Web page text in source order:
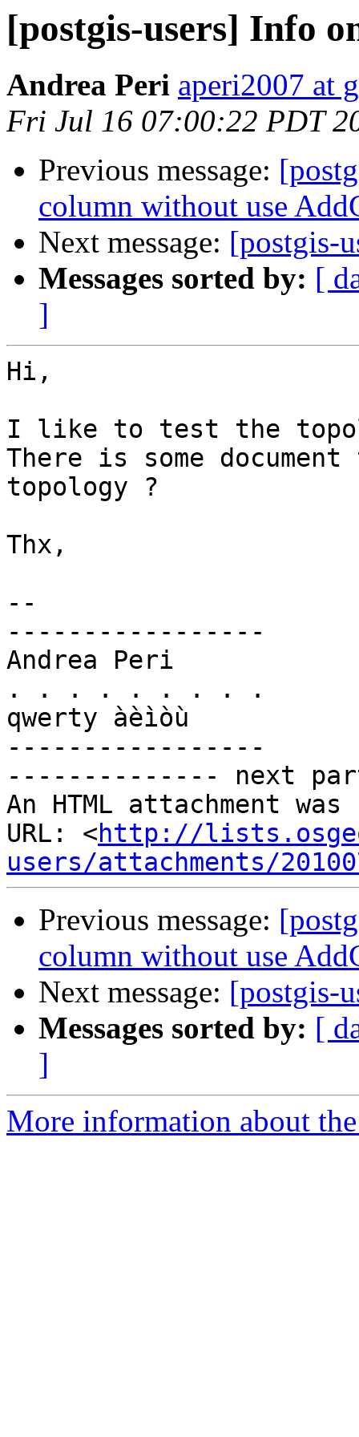
[postgis-users] Info
Andrea Peri aperi2007 at
Fri Jul 16 07:00:22 PDT
Previous message:
column without use
Next message: [postgis-
Messages sorted by: [
]
Hi,
I like to test the
There is some
topology ?
Thx,
--
-----------------
Andrea Peri
. . . . . . . . .
qwerty àèìòù
-----------------
-------------- next
An HTML attachment
URL: <http://
users/attachments/
Previous message:
column without use
Next message: [postgis-
Messages sorted by: [
]
More information about